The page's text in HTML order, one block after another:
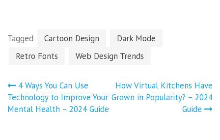
Tagged Cartoon Design
Dark Mode
Retro Fonts
Web Design Trends
Post
navigation
4 Ways You Can Use
Technology to Improve Your
Mental Health – 2024 Guide
How Virtual Kitchens Have
Grown in Popularity? – 2024
Guide